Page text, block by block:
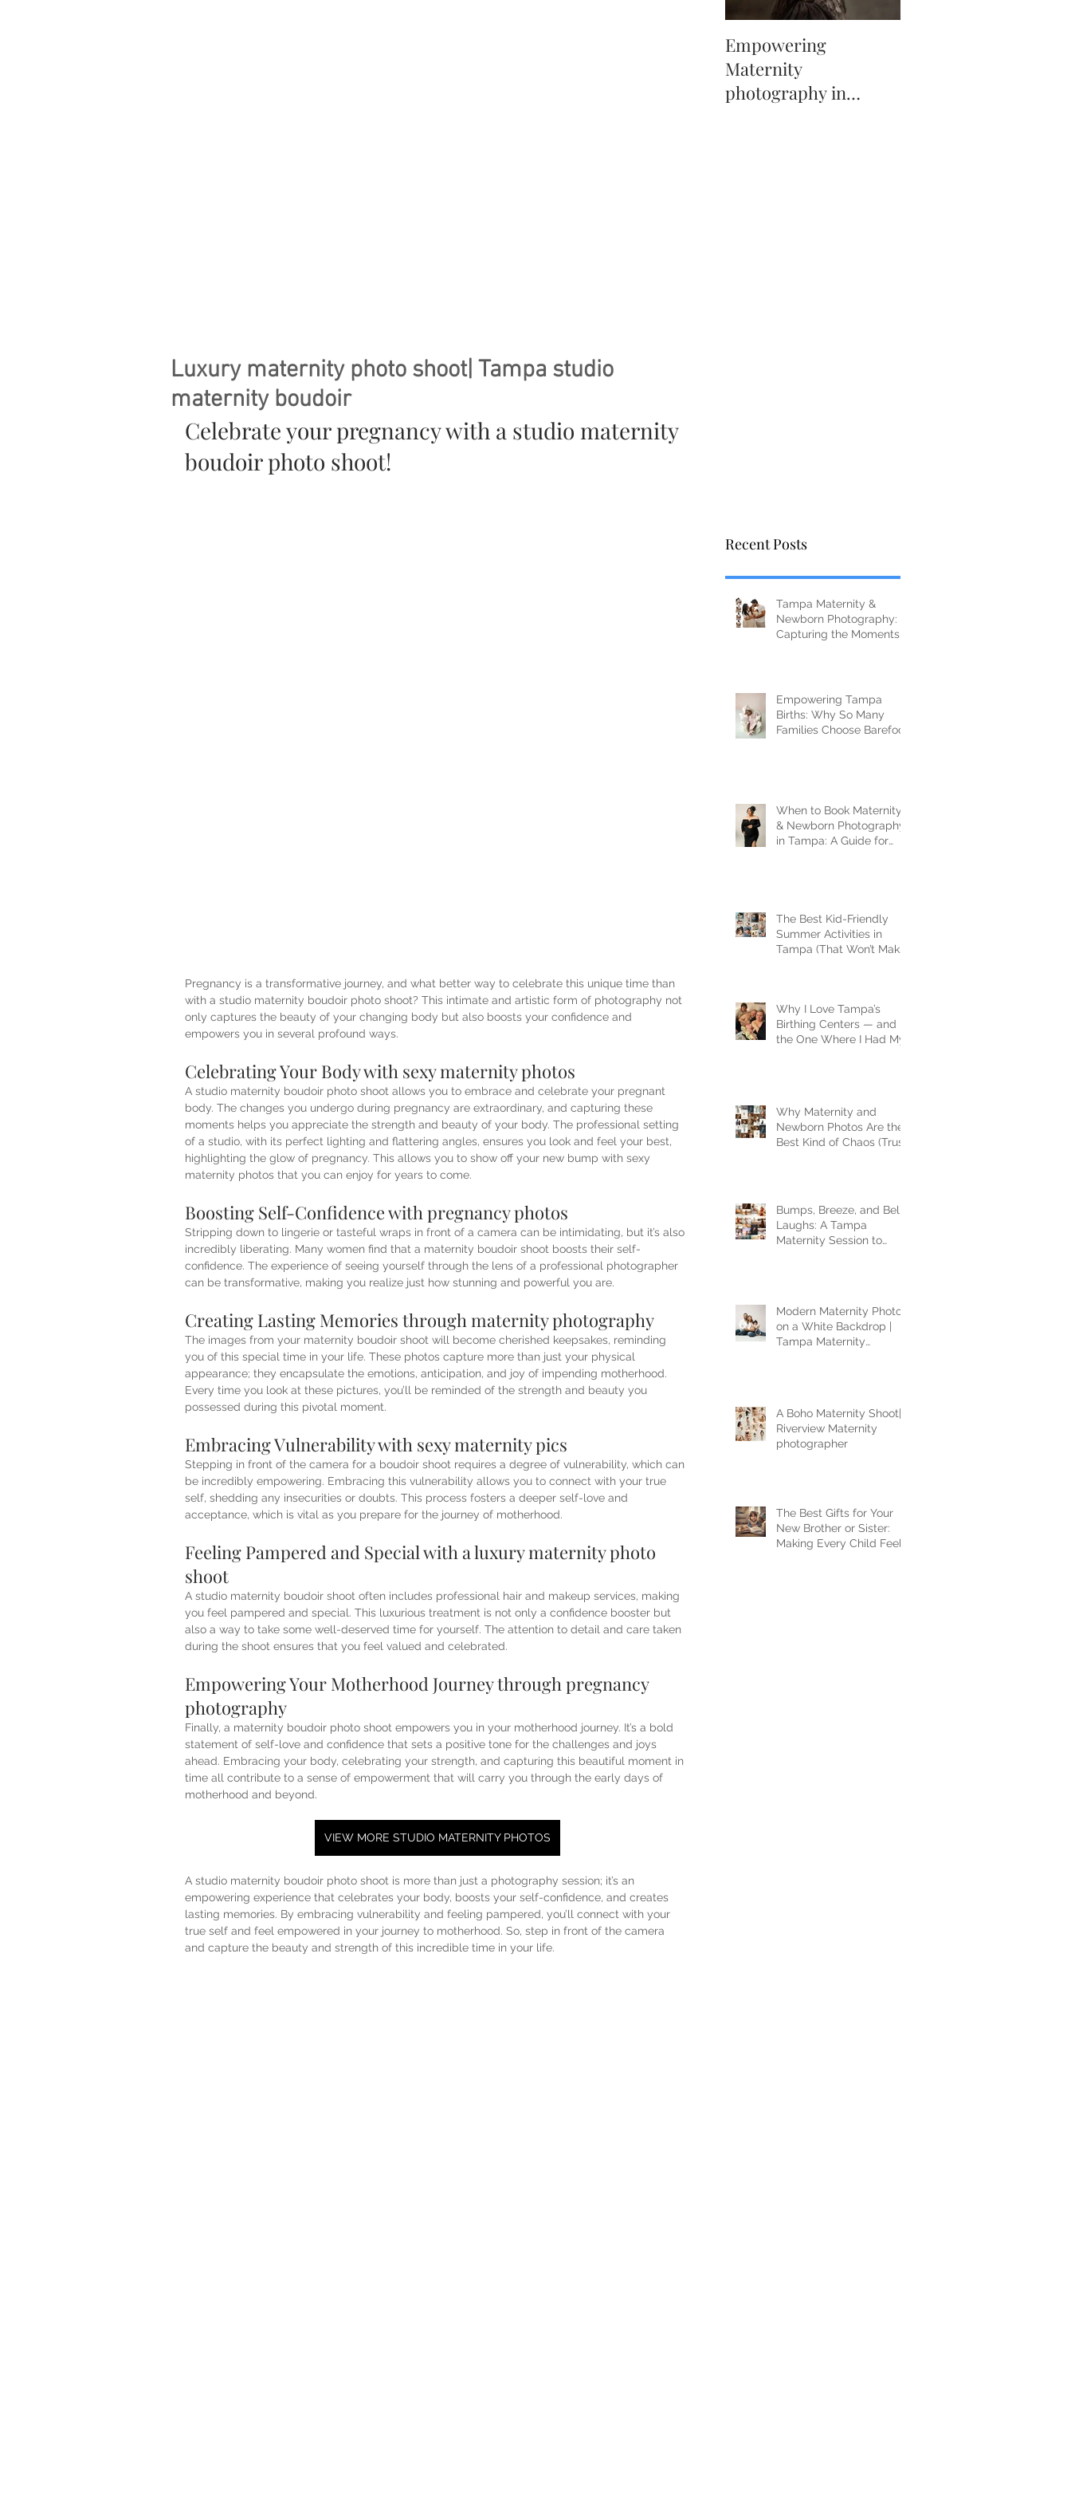
Empowering
Maternity
photography in
Luxury maternity photo shoot| Tampa studio
maternity boudoir
Celebrate your pregnancy with a studio maternity
boudoir photo shoot!
Pregnancy is a transformative journey, and what better way to celebrate this unique time than
with a studio maternity boudoir photo shoot? This intimate and artistic form of photography not
only captures the beauty of your changing body but also boosts your confidence and
empowers you in several profound ways.
Celebrating Your Body with sexy maternity photos
A studio maternity boudoir photo shoot allows you to embrace and celebrate your pregnant
body. The changes you undergo during pregnancy are extraordinary, and capturing these
moments helps you appreciate the strength and beauty of your body. The professional setting
of a studio, with its perfect lighting and flattering angles, ensures you look and feel your best,
highlighting the glow of pregnancy. This allows you to show off your new bump with sexy
maternity photos that you can enjoy for years to come.
Boosting Self-Confidence with pregnancy photos
Stripping down to lingerie or tasteful wraps in front of a camera can be intimidating, but it’s also
incredibly liberating. Many women find that a maternity boudoir shoot boosts their self-
confidence. The experience of seeing yourself through the lens of a professional photographer
can be transformative, making you realize just how stunning and powerful you are.
Creating Lasting Memories through maternity photography
The images from your maternity boudoir shoot will become cherished keepsakes, reminding
you of this special time in your life. These photos capture more than just your physical
appearance; they encapsulate the emotions, anticipation, and joy of impending motherhood.
Every time you look at these pictures, you’ll be reminded of the strength and beauty you
possessed during this pivotal moment.
Embracing Vulnerability with sexy maternity pics
Stepping in front of the camera for a boudoir shoot requires a degree of vulnerability, which can
be incredibly empowering. Embracing this vulnerability allows you to connect with your true
self, shedding any insecurities or doubts. This process fosters a deeper self-love and
acceptance, which is vital as you prepare for the journey of motherhood.
Feeling Pampered and Special with a luxury maternity photo
shoot
A studio maternity boudoir shoot often includes professional hair and makeup services, making
you feel pampered and special. This luxurious treatment is not only a confidence booster but
also a way to take some well-deserved time for yourself. The attention to detail and care taken
during the shoot ensures that you feel valued and celebrated.
Empowering Your Motherhood Journey through pregnancy
photography
Finally, a maternity boudoir photo shoot empowers you in your motherhood journey. It’s a bold
statement of self-love and confidence that sets a positive tone for the challenges and joys
ahead. Embracing your body, celebrating your strength, and capturing this beautiful moment in
time all contribute to a sense of empowerment that will carry you through the early days of
motherhood and beyond.
VIEW MORE STUDIO MATERNITY PHOTOS
A studio maternity boudoir photo shoot is more than just a photography session; it’s an
empowering experience that celebrates your body, boosts your self-confidence, and creates
lasting memories. By embracing vulnerability and feeling pampered, you’ll connect with your
true self and feel empowered in your journey to motherhood. So, step in front of the camera
and capture the beauty and strength of this incredible time in your life.
Recent Posts
Tampa Maternity &
Newborn Photography:
Capturing the Moments
Empowering Tampa
Births: Why So Many
Families Choose Barefoot
When to Book Maternity
& Newborn Photography
in Tampa: A Guide for
The Best Kid-Friendly
Summer Activities in
Tampa (That Won’t Make
Why I Love Tampa’s
Birthing Centers — and
the One Where I Had My
Why Maternity and
Newborn Photos Are the
Best Kind of Chaos (Trust
Bumps, Breeze, and Belly
Laughs: A Tampa
Maternity Session to
Modern Maternity Photos
on a White Backdrop |
Tampa Maternity
A Boho Maternity Shoot|
Riverview Maternity
photographer
The Best Gifts for Your
New Brother or Sister:
Making Every Child Feel